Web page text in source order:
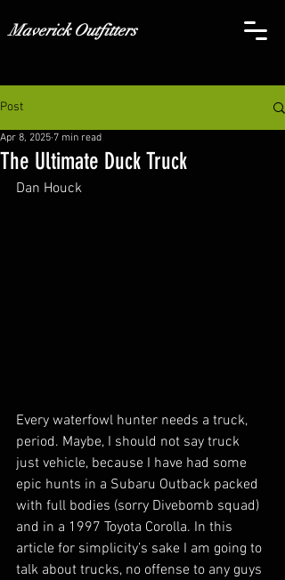
Maverick Outfitters
Post
The Ultimate Duck Truck
Apr 8, 2025 7 min read
Dan Houck
Every waterfowl hunter needs a truck,
period. Maybe, I should not say truck
just vehicle, because I have had some
epic hunts in a Subaru Outback packed
with full bodies (sorry Divebomb squad)
and in a 1997 Toyota Corolla. In this
article for simplicity’s sake I am going to
talk about trucks, no offense to any guys